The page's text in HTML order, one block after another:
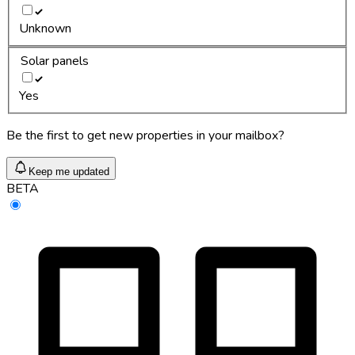
Unknown
Solar panels
Yes
Be the first to get new properties in your mailbox?
Keep me updated
BETA